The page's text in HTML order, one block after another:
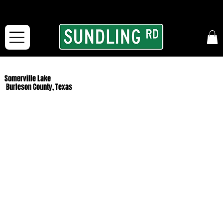
Somerville Lake
Burleson County, Texas